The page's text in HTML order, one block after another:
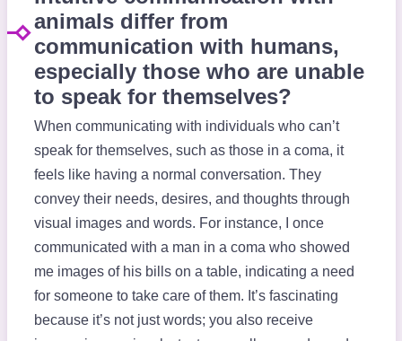
animals differ from
communication with humans,
especially those who are unable
to speak for themselves?
When communicating with individuals who can’t
speak for themselves, such as those in a coma, it
feels like having a normal conversation. They
convey their needs, desires, and thoughts through
visual images and words. For instance, I once
communicated with a man in a coma who showed
me images of his bills on a table, indicating a need
for someone to take care of them. It’s fascinating
because it’s not just words; you also receive